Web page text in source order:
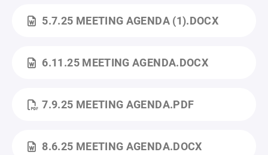
5.7.25 MEETING AGENDA (1).DOCX
6.11.25 MEETING AGENDA.DOCX
7.9.25 MEETING AGENDA.PDF
8.6.25 MEETING AGENDA.DOCX